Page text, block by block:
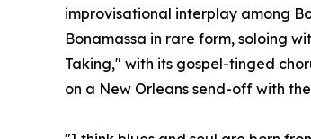
improvisational interplay among
Bonamassa in rare form, soloing
Taking," with its gospel-tinged
on a New Orleans send-off with